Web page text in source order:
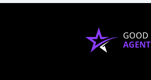
GOOD
AGENT